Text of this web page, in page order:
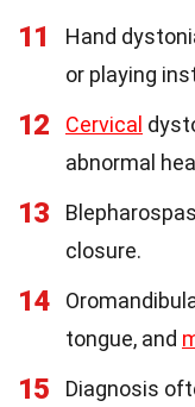
11 Hand
or playing
12 Cervical
abnormal
13
closure.
14
tongue, and
15
Diagnosis